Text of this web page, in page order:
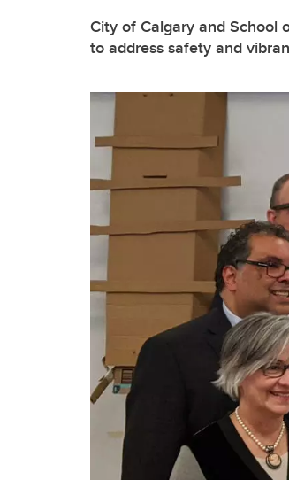
City of Calgary and School
to address safety and